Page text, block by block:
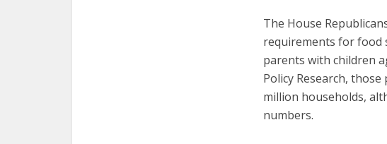
The House
requirements for food
parents with children
Policy Research,
million households,
numbers.